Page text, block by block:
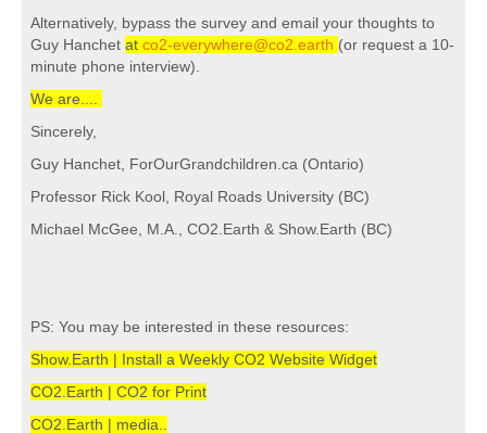
Alternatively, bypass the survey and email your thoughts to
Guy Hanchet at co2-everywhere@co2.earth (or request a 10-
minute phone interview).
We are....
Sincerely,
Guy Hanchet, ForOurGrandchildren.ca (Ontario)
Professor Rick Kool, Royal Roads University (BC)
Michael McGee, M.A., CO2.Earth & Show.Earth (BC)
PS: You may be interested in these resources:
Show.Earth | Install a Weekly CO2 Website Widget
CO2.Earth | CO2 for Print
CO2.Earth | media..